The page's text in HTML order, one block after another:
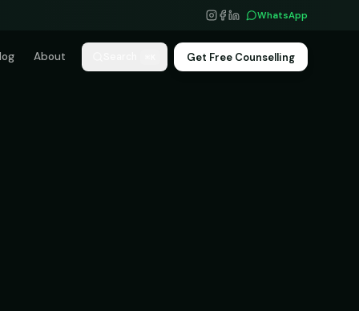
WhatsApp
About Get Free Counselling